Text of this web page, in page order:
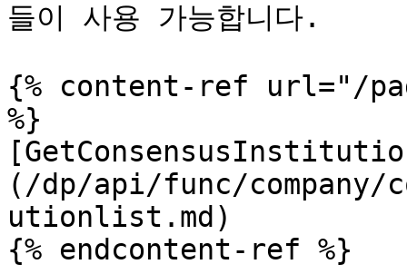
들이 사용 가능합니다.
{% content-ref url="/
%}
(/dp/api/func/company/
utionlist.md)
{% endcontent-ref %}